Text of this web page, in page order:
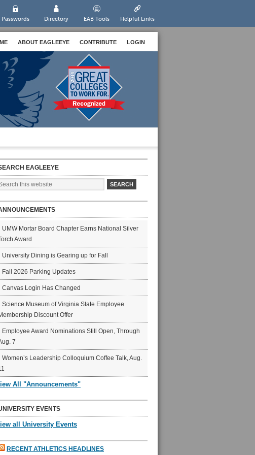
Passwords Directory EAB Tools Helpful Links
ABOUT EAGLEEYE CONTRIBUTE LOGIN
EAGLEEYE
UMW Mortar Board Chapter Earns National Silver
Award
University Dining is Gearing up for Fall
Fall 2026 Parking Updates
Canvas Login Has Changed
Science Museum of Virginia State Employee
Discount Offer
Employee Award Nominations Still Open, Through
7
Women’s Leadership Colloquium Coffee Talk, Aug.
All "Announcements"
EVENTS
all University Events
RECENT ATHLETICS HEADLINES